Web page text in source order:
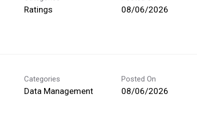
Ratings 08/06/2026
Categories
Data Management
Posted On
08/06/2026